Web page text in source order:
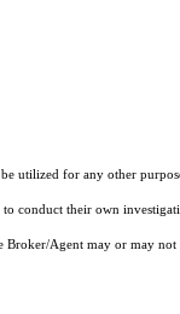
utilized for any other
their own
Agent may or may